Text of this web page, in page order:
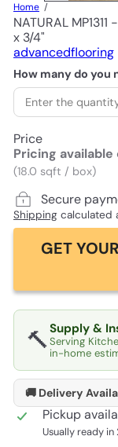
Home
NATURAL
x 3/4"
advancedflooring
How many do you
Price
Pricing
(18.0 sqft / box)
Secure
Shipping calculated
GET
🔨Supply &
Serving
in-home
🚚 Delivery
Pickup
Usually ready